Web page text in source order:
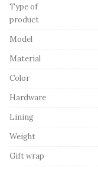
Type of
product
Model
Material
Color
Hardware
Lining
Weight
Gift wrap